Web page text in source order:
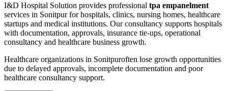
I&D Hospital Solution provides professional tpa empanelment
services in Sonitpurfor hospitals, clinics, nursing homes, healthcare
startups and medical institutions. Our consultancy supports hospitals
with documentation, approvals, insurance tie-ups, operational
consultancy and healthcare business growth.
Healthcare organizations in Sonitpuroften lose growth opportunities
due to delayed approvals, incomplete documentation and poor
healthcare consultancy support.